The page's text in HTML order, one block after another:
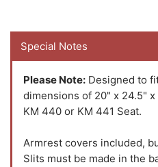
Why choose a Durafit
machine-cut, and hand-
precision and care that
durable. You love your
Their seat covers
Special Notes
Please Note: Designed to
dimensions of 20" x 24.5" x
KM 440 or KM 441 Seat.
Armrest covers included,
Slits must be made in the